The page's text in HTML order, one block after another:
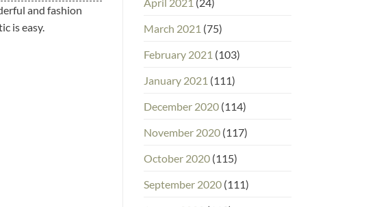
and fashion
is easy.
March 2021 (75)
February 2021 (103)
January 2021 (111)
December 2020(114)
November 2020(117)
October 2020(115)
September 2020(111)